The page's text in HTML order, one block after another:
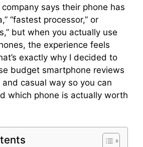
says their phone has
“fastest processor,” or
but when you actually use
the experience feels
exactly why I decided to
budget smartphone reviews
casual way so you can
which phone is actually worth